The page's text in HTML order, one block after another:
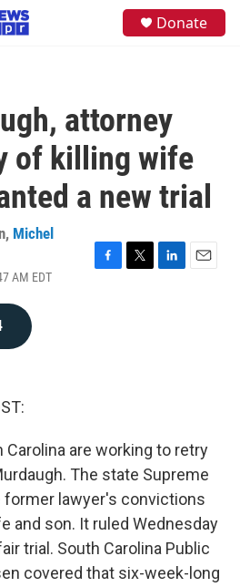
Donate
attorney
of killing wife
a new trial
, Michel
AM EDT
are working to retry
The state Supreme
former lawyer's convictions
and son. It ruled Wednesday
trial. South Carolina Public
covered that six-week-long